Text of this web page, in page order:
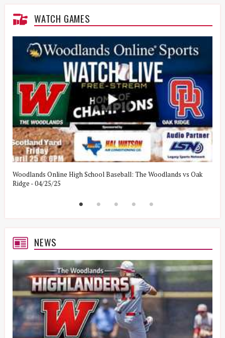
WATCH GAMES
Woodlands Online High School Baseball: The Woodlands vs Oak
Ridge - 04/25/25
NEWS